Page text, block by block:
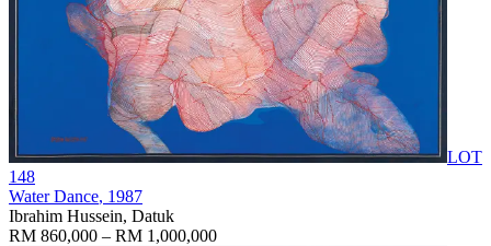
LOT
148
Water Dance, 1987
Ibrahim Hussein, Datuk
RM 860,000 – RM 1,000,000